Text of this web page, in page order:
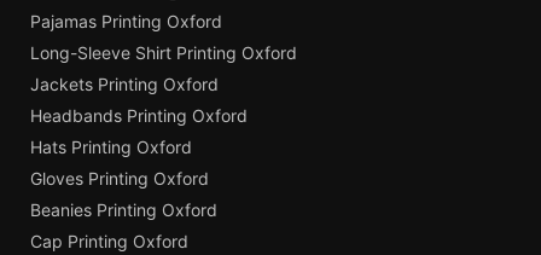
Pajamas Printing Oxford
Long-Sleeve Shirt Printing Oxford
Jackets Printing Oxford
Headbands Printing Oxford
Hats Printing Oxford
Gloves Printing Oxford
Beanies Printing Oxford
Cap Printing Oxford